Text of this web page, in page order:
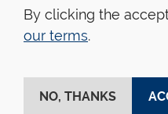
Accessibility
By clicking the
our terms.
NO, THANKS